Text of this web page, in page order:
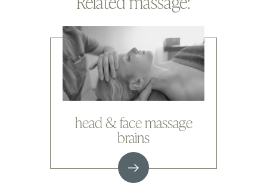
head & face massage
brains